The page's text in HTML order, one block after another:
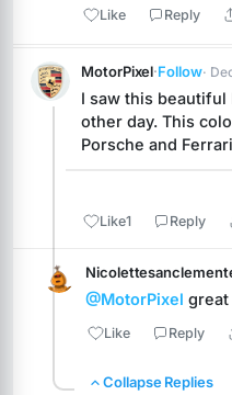
Like Reply
MotorPixel·Follow·
I saw this beautiful
other day. This
Porsche and
Like1 Reply
@MotorPixel
Like Reply
Collapse Replies